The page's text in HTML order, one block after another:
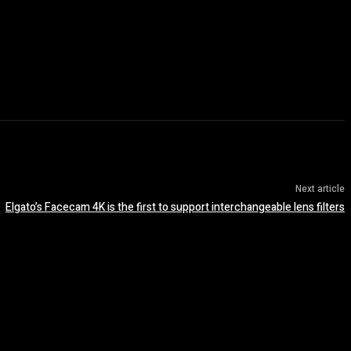
Next article
Elgato’s Facecam 4K is the first to support interchangeable lens filters